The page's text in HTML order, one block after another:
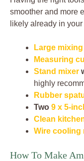
smoother and more
likely already in
Large
Measuring
Stand mixer
highly
Rubber
Two 9 x 5-
Clean
Wire cooling
How To Make